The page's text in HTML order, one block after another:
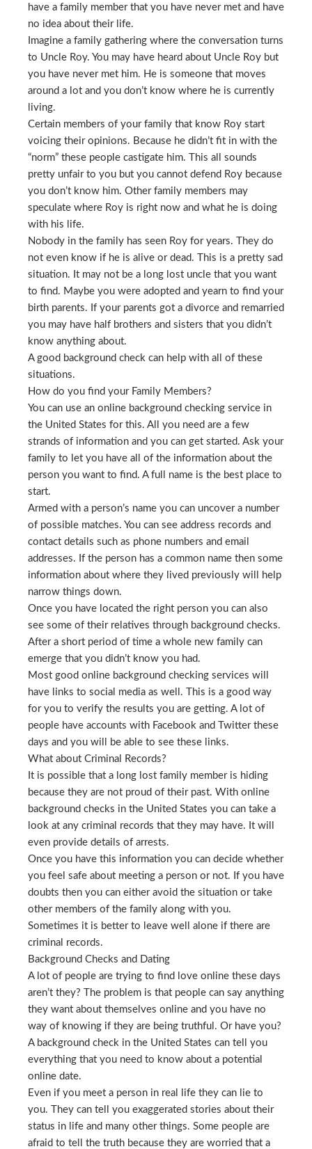
have a family member that you have never met and have
no idea about their life.
Imagine a family gathering where the conversation turns
to Uncle Roy. You may have heard about Uncle Roy but
you have never met him. He is someone that moves
around a lot and you don’t know where he is currently
living.
Certain members of your family that know Roy start
voicing their opinions. Because he didn’t fit in with the
“norm” these people castigate him. This all sounds
pretty unfair to you but you cannot defend Roy because
you don’t know him. Other family members may
speculate where Roy is right now and what he is doing
with his life.
Nobody in the family has seen Roy for years. They do
not even know if he is alive or dead. This is a pretty sad
situation. It may not be a long lost uncle that you want
to find. Maybe you were adopted and yearn to find your
birth parents. If your parents got a divorce and remarried
you may have half brothers and sisters that you didn’t
know anything about.
A good background check can help with all of these
situations.
How do you find your Family Members?
You can use an online background checking service in
the United States for this. All you need are a few
strands of information and you can get started. Ask your
family to let you have all of the information about the
person you want to find. A full name is the best place to
start.
Armed with a person’s name you can uncover a number
of possible matches. You can see address records and
contact details such as phone numbers and email
addresses. If the person has a common name then some
information about where they lived previously will help
narrow things down.
Once you have located the right person you can also
see some of their relatives through background checks.
After a short period of time a whole new family can
emerge that you didn’t know you had.
Most good online background checking services will
have links to social media as well. This is a good way
for you to verify the results you are getting. A lot of
people have accounts with Facebook and Twitter these
days and you will be able to see these links.
What about Criminal Records?
It is possible that a long lost family member is hiding
because they are not proud of their past. With online
background checks in the United States you can take a
look at any criminal records that they may have. It will
even provide details of arrests.
Once you have this information you can decide whether
you feel safe about meeting a person or not. If you have
doubts then you can either avoid the situation or take
other members of the family along with you.
Sometimes it is better to leave well alone if there are
criminal records.
Background Checks and Dating
A lot of people are trying to find love online these days
aren’t they? The problem is that people can say anything
they want about themselves online and you have no
way of knowing if they are being truthful. Or have you?
A background check in the United States can tell you
everything that you need to know about a potential
online date.
Even if you meet a person in real life they can lie to
you. They can tell you exaggerated stories about their
status in life and many other things. Some people are
afraid to tell the truth because they are worried that a